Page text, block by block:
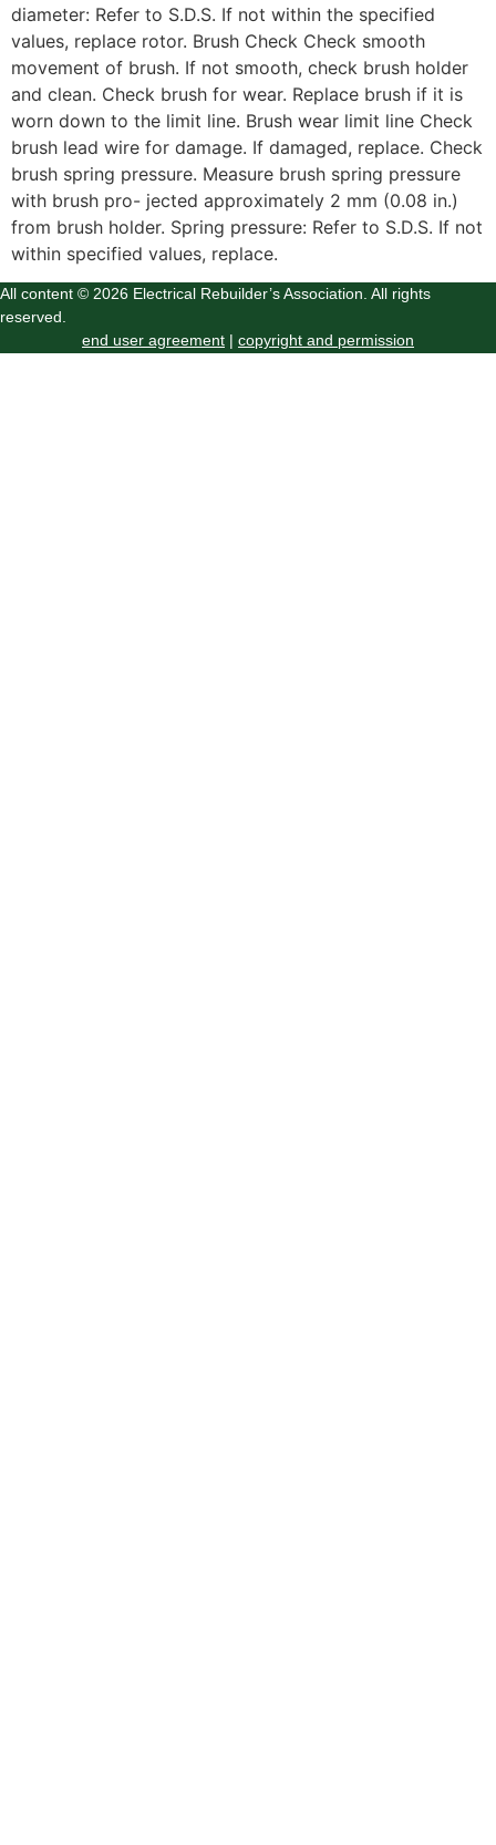
diameter: Refer to S.D.S. If not within the specified
values, replace rotor. Brush Check Check smooth
movement of brush. If not smooth, check brush holder
and clean. Check brush for wear. Replace brush if it is
worn down to the limit line. Brush wear limit line Check
brush lead wire for damage. If damaged, replace. Check
brush spring pressure. Measure brush spring pressure
with brush pro- jected approximately 2 mm (0.08 in.)
from brush holder. Spring pressure: Refer to S.D.S. If not
within specified values, replace.
All content © 2026 Electrical Rebuilder’s Association. All rights
reserved.
end user agreement | copyright and permission